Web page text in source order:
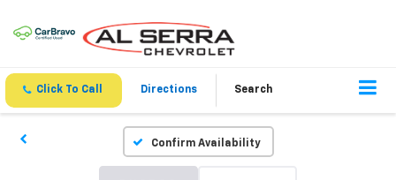
Click To Call Directions Search
Confirm Availability
Vehicle Photos
Unavailable
Please Check Back Soon